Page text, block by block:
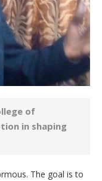
of
in shaping
The goal is to